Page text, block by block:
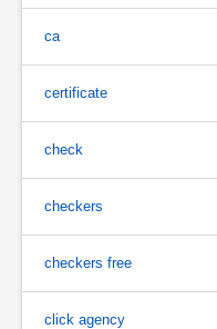
ca
certificate
check
checkers
checkers free
click agency